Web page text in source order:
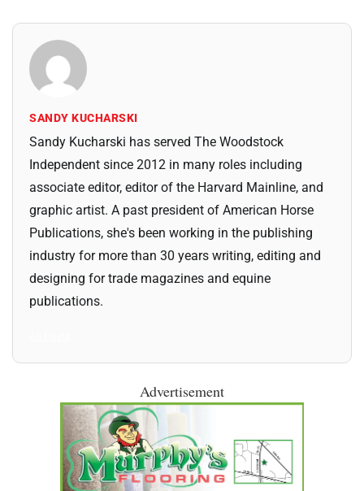
SANDY KUCHARSKI
Sandy Kucharski has served The Woodstock
Independent since 2012 in many roles including
associate editor, editor of the Harvard Mainline, and
graphic artist. A past president of American Horse
Publications, she's been working in the publishing
industry for more than 30 years writing, editing and
designing for trade magazines and equine
publications.
Advertisement